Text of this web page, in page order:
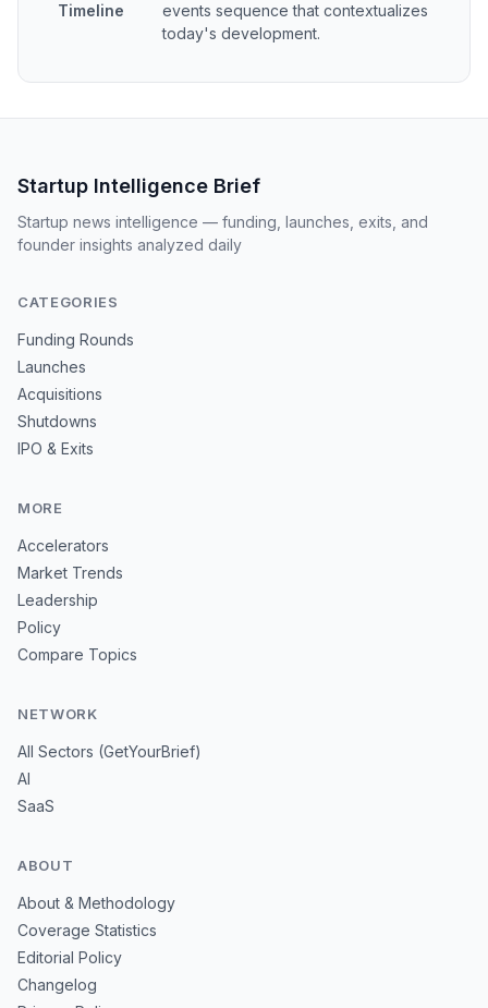
Timeline
events sequence that contextualizes
today's development.
Startup Intelligence Brief
Startup news intelligence — funding, launches, exits, and
founder insights analyzed daily
CATEGORIES
Funding Rounds
Launches
Acquisitions
Shutdowns
IPO & Exits
MORE
Accelerators
Market Trends
Leadership
Policy
Compare Topics
NETWORK
All Sectors (GetYourBrief)
AI
SaaS
ABOUT
About & Methodology
Coverage Statistics
Editorial Policy
Changelog